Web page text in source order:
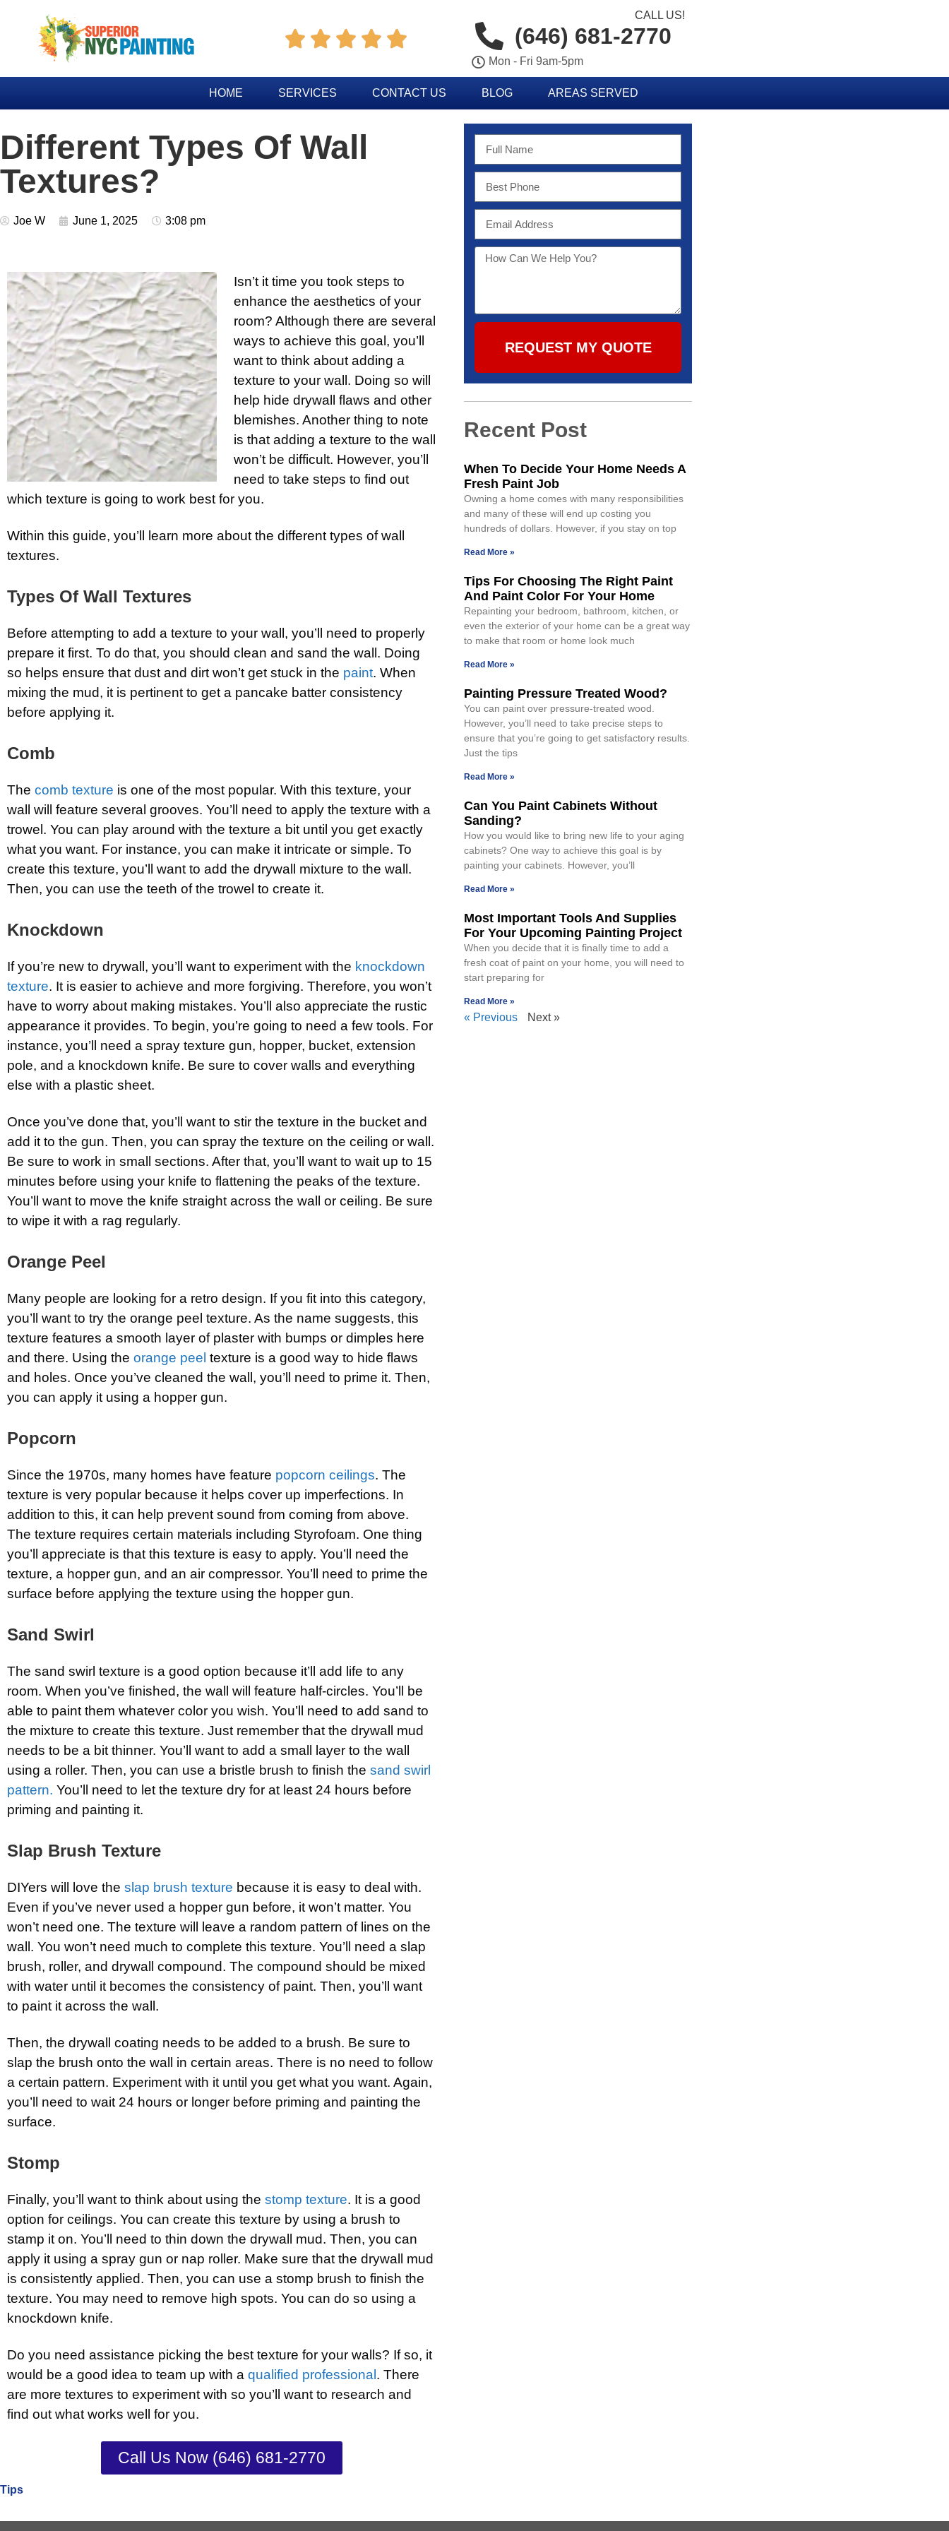
    
CALL US!
(646) 681-2770
Mon - Fri 9am-5pm
HOME SERVICES CONTACT US BLOG AREAS SERVED
Different Types Of Wall
Textures?
Joe W June 1, 2025 3:08 pm
Isn’t it time you took steps to
enhance the aesthetics of your
room? Although there are several
ways to achieve this goal, you’ll
want to think about adding a
texture to your wall. Doing so will
help hide drywall flaws and other
blemishes. Another thing to note
is that adding a texture to the wall
won’t be difficult. However, you’ll
need to take steps to find out
which texture is going to work best for you.
Within this guide, you’ll learn more about the different types of wall
textures.
Types Of Wall Textures
Before attempting to add a texture to your wall, you’ll need to properly
prepare it first. To do that, you should clean and sand the wall. Doing
so helps ensure that dust and dirt won’t get stuck in the paint. When
mixing the mud, it is pertinent to get a pancake batter consistency
before applying it.
Comb
The comb texture is one of the most popular. With this texture, your
wall will feature several grooves. You’ll need to apply the texture with a
trowel. You can play around with the texture a bit until you get exactly
what you want. For instance, you can make it intricate or simple. To
create this texture, you’ll want to add the drywall mixture to the wall.
Then, you can use the teeth of the trowel to create it.
Knockdown
If you’re new to drywall, you’ll want to experiment with the knockdown
texture. It is easier to achieve and more forgiving. Therefore, you won’t
have to worry about making mistakes. You’ll also appreciate the rustic
appearance it provides. To begin, you’re going to need a few tools. For
instance, you’ll need a spray texture gun, hopper, bucket, extension
pole, and a knockdown knife. Be sure to cover walls and everything
else with a plastic sheet.
Once you’ve done that, you’ll want to stir the texture in the bucket and
add it to the gun. Then, you can spray the texture on the ceiling or wall.
Be sure to work in small sections. After that, you’ll want to wait up to 15
minutes before using your knife to flattening the peaks of the texture.
You’ll want to move the knife straight across the wall or ceiling. Be sure
to wipe it with a rag regularly.
Orange Peel
Many people are looking for a retro design. If you fit into this category,
you’ll want to try the orange peel texture. As the name suggests, this
texture features a smooth layer of plaster with bumps or dimples here
and there. Using the orange peel texture is a good way to hide flaws
and holes. Once you’ve cleaned the wall, you’ll need to prime it. Then,
you can apply it using a hopper gun.
Popcorn
Since the 1970s, many homes have feature popcorn ceilings. The
texture is very popular because it helps cover up imperfections. In
addition to this, it can help prevent sound from coming from above.
The texture requires certain materials including Styrofoam. One thing
you’ll appreciate is that this texture is easy to apply. You’ll need the
texture, a hopper gun, and an air compressor. You’ll need to prime the
surface before applying the texture using the hopper gun.
Sand Swirl
The sand swirl texture is a good option because it’ll add life to any
room. When you’ve finished, the wall will feature half-circles. You’ll be
able to paint them whatever color you wish. You’ll need to add sand to
the mixture to create this texture. Just remember that the drywall mud
needs to be a bit thinner. You’ll want to add a small layer to the wall
using a roller. Then, you can use a bristle brush to finish the sand swirl
pattern. You’ll need to let the texture dry for at least 24 hours before
priming and painting it.
Slap Brush Texture
DIYers will love the slap brush texture because it is easy to deal with.
Even if you’ve never used a hopper gun before, it won’t matter. You
won’t need one. The texture will leave a random pattern of lines on the
wall. You won’t need much to complete this texture. You’ll need a slap
brush, roller, and drywall compound. The compound should be mixed
with water until it becomes the consistency of paint. Then, you’ll want
to paint it across the wall.
Then, the drywall coating needs to be added to a brush. Be sure to
slap the brush onto the wall in certain areas. There is no need to follow
a certain pattern. Experiment with it until you get what you want. Again,
you’ll need to wait 24 hours or longer before priming and painting the
surface.
Stomp
Finally, you’ll want to think about using the stomp texture. It is a good
option for ceilings. You can create this texture by using a brush to
stamp it on. You’ll need to thin down the drywall mud. Then, you can
apply it using a spray gun or nap roller. Make sure that the drywall mud
is consistently applied. Then, you can use a stomp brush to finish the
texture. You may need to remove high spots. You can do so using a
knockdown knife.
Do you need assistance picking the best texture for your walls? If so, it
would be a good idea to team up with a qualified professional . There
are more textures to experiment with so you’ll want to research and
find out what works well for you.
Call Us Now (646) 681-2770
Tips
REQUEST MY QUOTE
Recent Post
When To Decide Your Home Needs A
Fresh Paint Job
Owning a home comes with many responsibilities
and many of these will end up costing you
hundreds of dollars. However, if you stay on top
Read More »
Tips For Choosing The Right Paint
And Paint Color For Your Home
Repainting your bedroom, bathroom, kitchen, or
even the exterior of your home can be a great way
to make that room or home look much
Read More »
Painting Pressure Treated Wood?
You can paint over pressure-treated wood.
However, you’ll need to take precise steps to
ensure that you’re going to get satisfactory results.
Just the tips
Read More »
Can You Paint Cabinets Without
Sanding?
How you would like to bring new life to your aging
cabinets? One way to achieve this goal is by
painting your cabinets. However, you’ll
Read More »
Most Important Tools And Supplies
For Your Upcoming Painting Project
When you decide that it is finally time to add a
fresh coat of paint on your home, you will need to
start preparing for
Read More »
« Previous Next »